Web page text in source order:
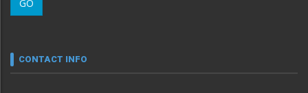
Morung Youth Express
neissr
GO
CONTACT INFO